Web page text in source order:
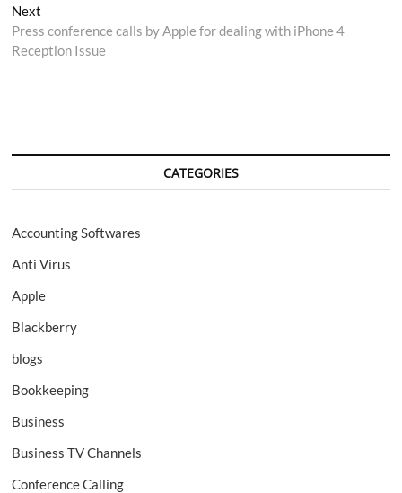
Next
post:
Press conference calls by Apple for dealing with iPhone 4
Reception Issue
CATEGORIES
Accounting Softwares
Anti Virus
Apple
Blackberry
blogs
Bookkeeping
Business
Business TV Channels
Conference Calling